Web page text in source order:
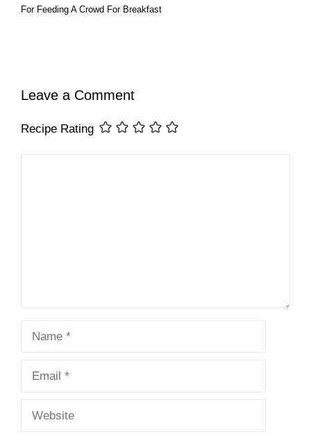
For Feeding A Crowd For Breakfast
Leave a Comment
Recipe Rating